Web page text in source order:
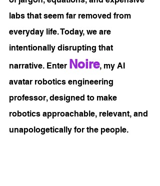
labs that seem far removed from
everyday life. Today, we are
intentionally disrupting that
narrative. Enter Noire, my AI
avatar robotics engineering
professor, designed to make
robotics approachable, relevant, and
unapologetically for the people.